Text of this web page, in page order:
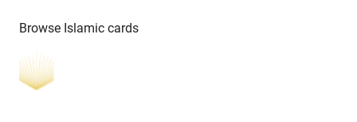
Browse Islamic cards